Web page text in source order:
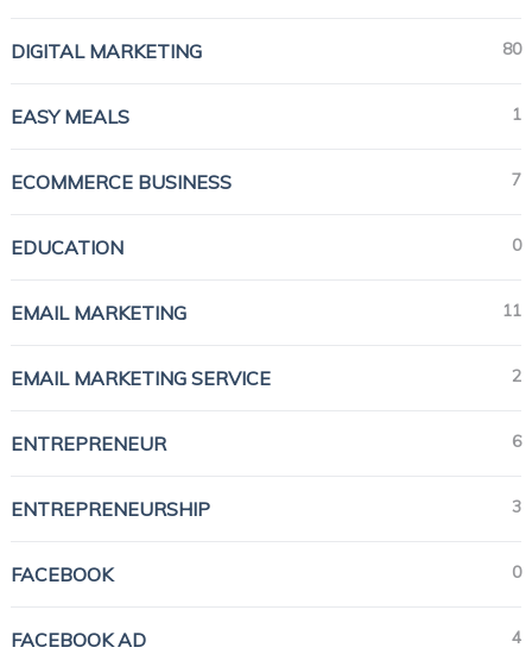
DIGITAL MARKETING 80
EASY MEALS 1
ECOMMERCE BUSINESS 7
EDUCATION 0
EMAIL MARKETING 11
EMAIL MARKETING SERVICE 2
ENTREPRENEUR 6
ENTREPRENEURSHIP 3
FACEBOOK 0
FACEBOOK AD 4